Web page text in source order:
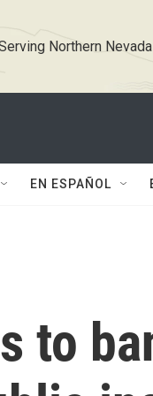
Northern
EN ESPAÑOL
to